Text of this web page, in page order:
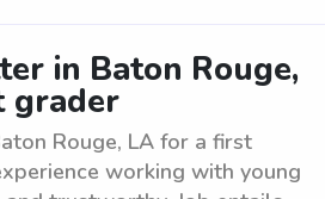
in Baton Rouge,
grader
Rouge, LA for a first
working with young